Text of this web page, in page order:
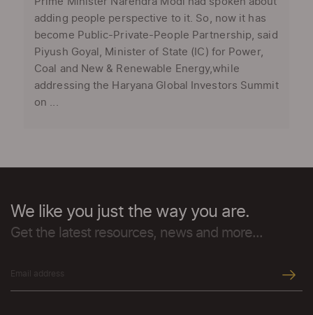
adding people perspective to it. So, now it has
become Public-Private-People Partnership, said
Piyush Goyal, Minister of State (IC) for Power,
Coal and New & Renewable Energy,while
addressing the Haryana Global Investors Summit
on ...
We like you just the way you are.
Get the latest resources, news and more...